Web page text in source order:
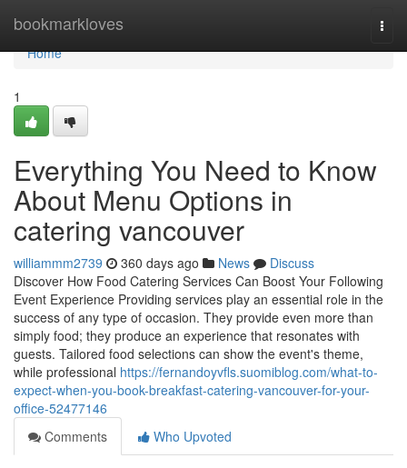
bookmarkloves
Home
Home
1
Everything You Need to Know
About Menu Options in
catering vancouver
williammm2739 360 days ago News
Discuss
Discover How Food Catering Services Can Boost Your Following
Event Experience Providing services play an essential role in the
success of any type of occasion. They provide even more than
simply food; they produce an experience that resonates with
guests. Tailored food selections can show the event's theme,
while professional https://fernandoyvfls.suomiblog.com/what-to-
expect-when-you-book-breakfast-catering-vancouver-for-your-
office-52477146
Comments
Who Upvoted